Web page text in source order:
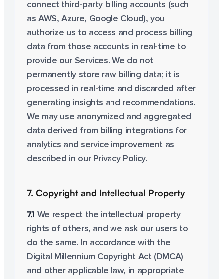
connect third-party billing accounts (such
as AWS, Azure, Google Cloud), you
authorize us to access and process billing
data from those accounts in real-time to
provide our Services. We do not
permanently store raw billing data; it is
processed in real-time and discarded after
generating insights and recommendations.
We may use anonymized and aggregated
data derived from billing integrations for
analytics and service improvement as
described in our Privacy Policy.
7. Copyright and Intellectual Property
7.1 We respect the intellectual property
rights of others, and we ask our users to
do the same. In accordance with the
Digital Millennium Copyright Act (DMCA)
and other applicable law, in appropriate